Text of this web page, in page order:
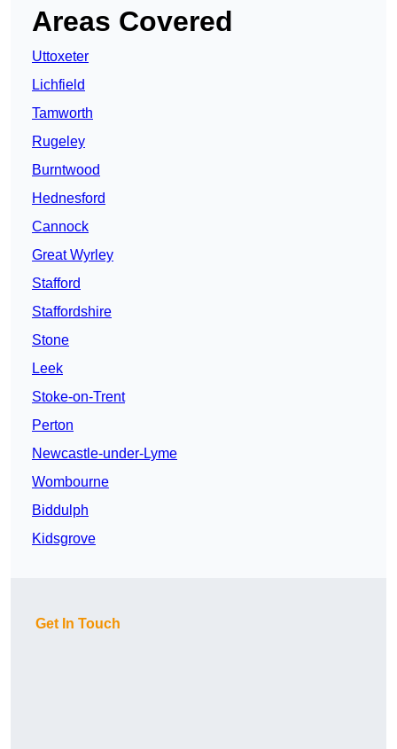
Areas Covered
Uttoxeter
Lichfield
Tamworth
Rugeley
Burntwood
Hednesford
Cannock
Great Wyrley
Stafford
Staffordshire
Stone
Leek
Stoke-on-Trent
Perton
Newcastle-under-Lyme
Wombourne
Biddulph
Kidsgrove
Get In Touch